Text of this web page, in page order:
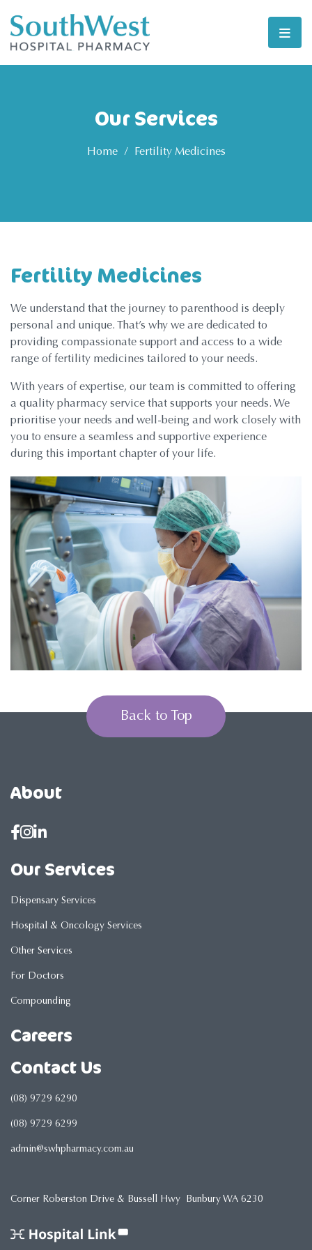
Our Services
Home / Fertility Medicines
Fertility Medicines
We understand that the journey to parenthood is deeply
personal and unique. That’s why we are dedicated to
providing compassionate support and access to a wide
range of fertility medicines tailored to your needs.
With years of expertise, our team is committed to offering
a quality pharmacy service that supports your needs. We
prioritise your needs and well-being and work closely with
you to ensure a seamless and supportive experience
during this important chapter of your life.
Back to Top
About
Our Services
Dispensary Services
Hospital & Oncology Services
Other Services
For Doctors
Compounding
Careers
Contact Us
(08) 9729 6290
(08) 9729 6299
admin@swhpharmacy.com.au
Corner Roberston Drive & Bussell Hwy Bunbury WA 6230